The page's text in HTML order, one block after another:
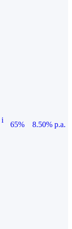
i
65%
8.50% p.a.